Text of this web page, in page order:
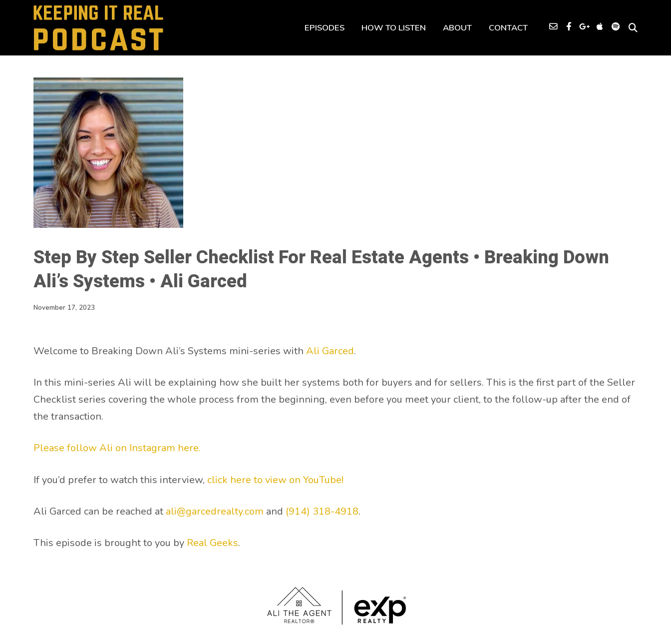
EPISODES HOW TO LISTEN ABOUT CONTACT
Step By Step Seller Checklist For Real Estate Agents • Breaking Down
Ali’s Systems • Ali Garced
November 17, 2023
Welcome to Breaking Down Ali’s Systems mini-series withAli Garced.
In this mini-series Ali will be explaining how she built her systems both for buyers and for sellers. This is the first part of the Seller
Checklist series covering the whole process from the beginning, even before you meet your client, to the follow-up after the end of
the transaction.
Please follow Ali on Instagram here.
If you’d prefer to watch this interview, click here to view on YouTube!
Ali Garced can be reached at ali@garcedrealty.com and (914) 318-4918.
This episode is brought to you by Real Geeks.